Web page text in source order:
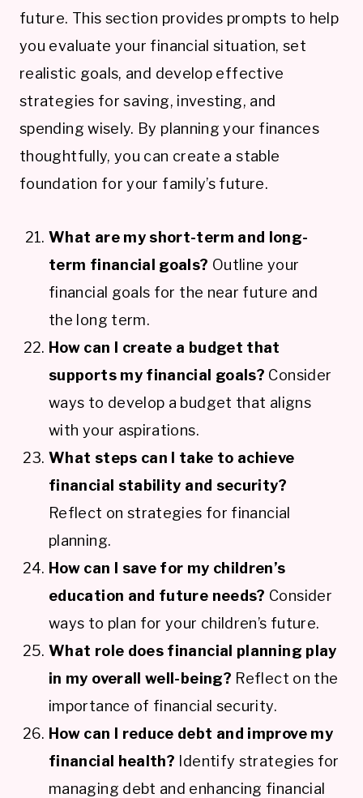
future. This section provides prompts to help
you evaluate your financial situation, set
realistic goals, and develop effective
strategies for saving, investing, and
spending wisely. By planning your finances
thoughtfully, you can create a stable
foundation for your family’s future.
What are my short-term and long-
term financial goals? Outline your
financial goals for the near future and
the long term.
How can I create a budget that
supports my financial goals? Consider
ways to develop a budget that aligns
with your aspirations.
What steps can I take to achieve
financial stability and security?
Reflect on strategies for financial
planning.
How can I save for my children’s
education and future needs? Consider
ways to plan for your children’s future.
What role does financial planning play
in my overall well-being? Reflect on the
importance of financial security.
How can I reduce debt and improve my
financial health? Identify strategies for
managing debt and enhancing financial